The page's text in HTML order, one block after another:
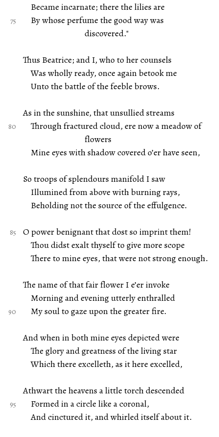
Became incarnate; there the lilies are
By whose perfume the good way was
discovered."
Thus Beatrice; and I, who to her counsels
Was wholly ready, once again betook me
Unto the battle of the feeble brows.
As in the sunshine, that unsullied streams
Through fractured cloud, ere now a meadow of
flowers
Mine eyes with shadow covered o’er have seen,
So troops of splendours manifold I saw
Illumined from above with burning rays,
Beholding not the source of the effulgence.
O power benignant that dost so imprint them!
Thou didst exalt thyself to give more scope
There to mine eyes, that were not strong enough.
The name of that fair flower I e’er invoke
Morning and evening utterly enthralled
My soul to gaze upon the greater fire.
And when in both mine eyes depicted were
The glory and greatness of the living star
Which there excelleth, as it here excelled,
Athwart the heavens a little torch descended
Formed in a circle like a coronal,
And cinctured it, and whirled itself about it.